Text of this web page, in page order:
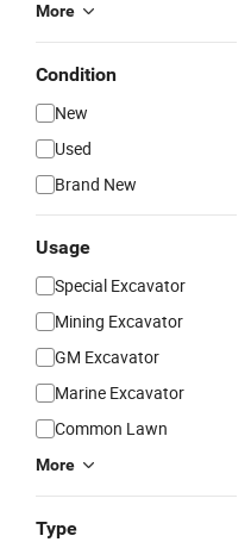
More
Condition
New
Used
Brand New
Usage
Special Excavator
Mining Excavator
GM Excavator
Marine Excavator
Common Lawn
More
Type